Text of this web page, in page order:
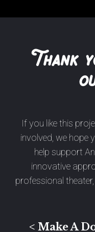
Thank
If you like this
involved, we hope
help support
innovative
professional
< Make A